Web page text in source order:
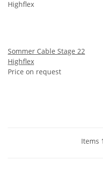
Sommer Cable Stage 22
Highflex
Price on request
Items